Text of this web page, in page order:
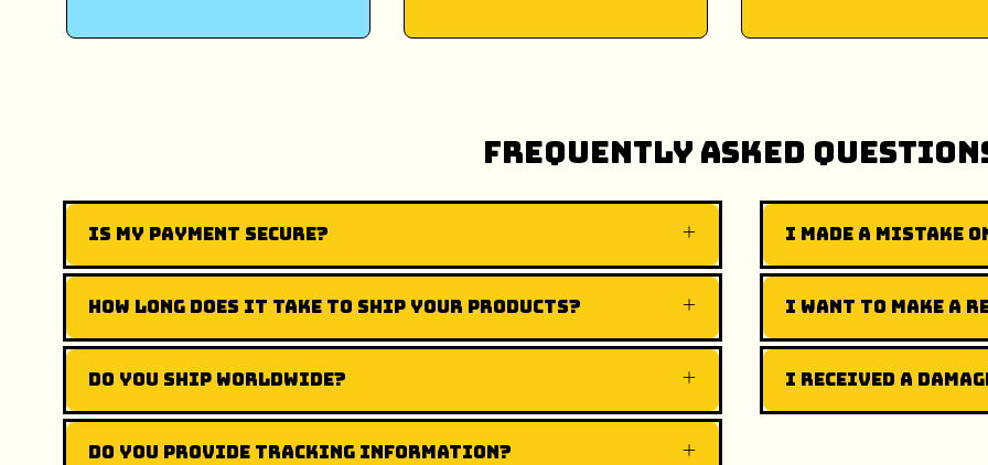
Frequently Asked
Is my payment secure?
How long does it take to ship your products?
Do you ship worldwide?
Do you provide tracking information?
I made a mistake
I want to make a
I received a